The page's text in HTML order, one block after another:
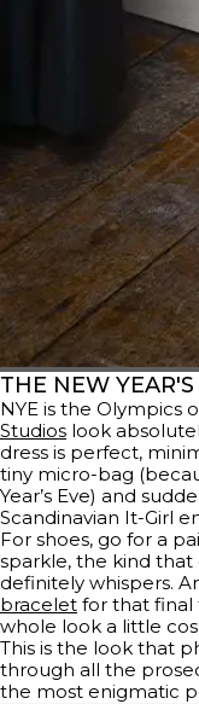
THE NEW
NYE is the Olympics
Studios look
dress is perfect,
tiny micro-bag
Year’s Eve) and
Scandinavian It-Girl
For shoes, go for a
sparkle, the kind
definitely whispers.
bracelet for that final
whole look a little
This is the look that
through all the
the most enigmatic